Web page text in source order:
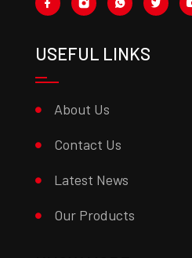
USEFUL LINKS
About Us
Contact Us
Latest News
Our Products